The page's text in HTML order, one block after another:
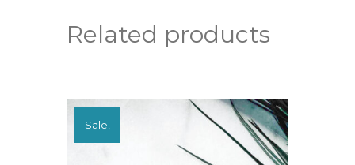
Related products
Sale!